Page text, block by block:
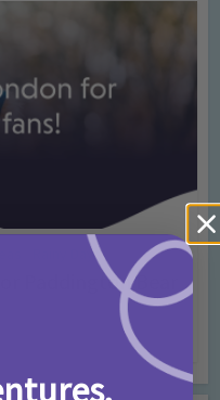
Rainy Days
Paddington Bear